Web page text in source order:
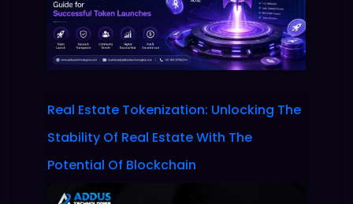
Real Estate Tokenization: Unlocking The
Stability Of Real Estate With The
Potential Of Blockchain